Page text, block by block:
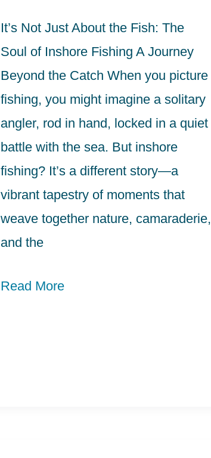
It’s Not Just About the Fish: The
Soul of Inshore Fishing A Journey
Beyond the Catch When you picture
fishing, you might imagine a solitary
angler, rod in hand, locked in a quiet
battle with the sea. But inshore
fishing? It’s a different story—a
vibrant tapestry of moments that
weave together nature, camaraderie,
and the
The
Soul
of
Inshore
Fishing
Read More